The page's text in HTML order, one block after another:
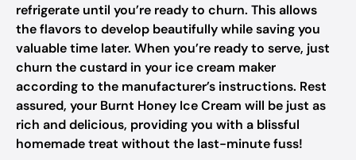
refrigerate until you’re ready to churn. This allows
the flavors to develop beautifully while saving you
valuable time later. When you’re ready to serve, just
churn the custard in your ice cream maker
according to the manufacturer’s instructions. Rest
assured, your Burnt Honey Ice Cream will be just as
rich and delicious, providing you with a blissful
homemade treat without the last-minute fuss!